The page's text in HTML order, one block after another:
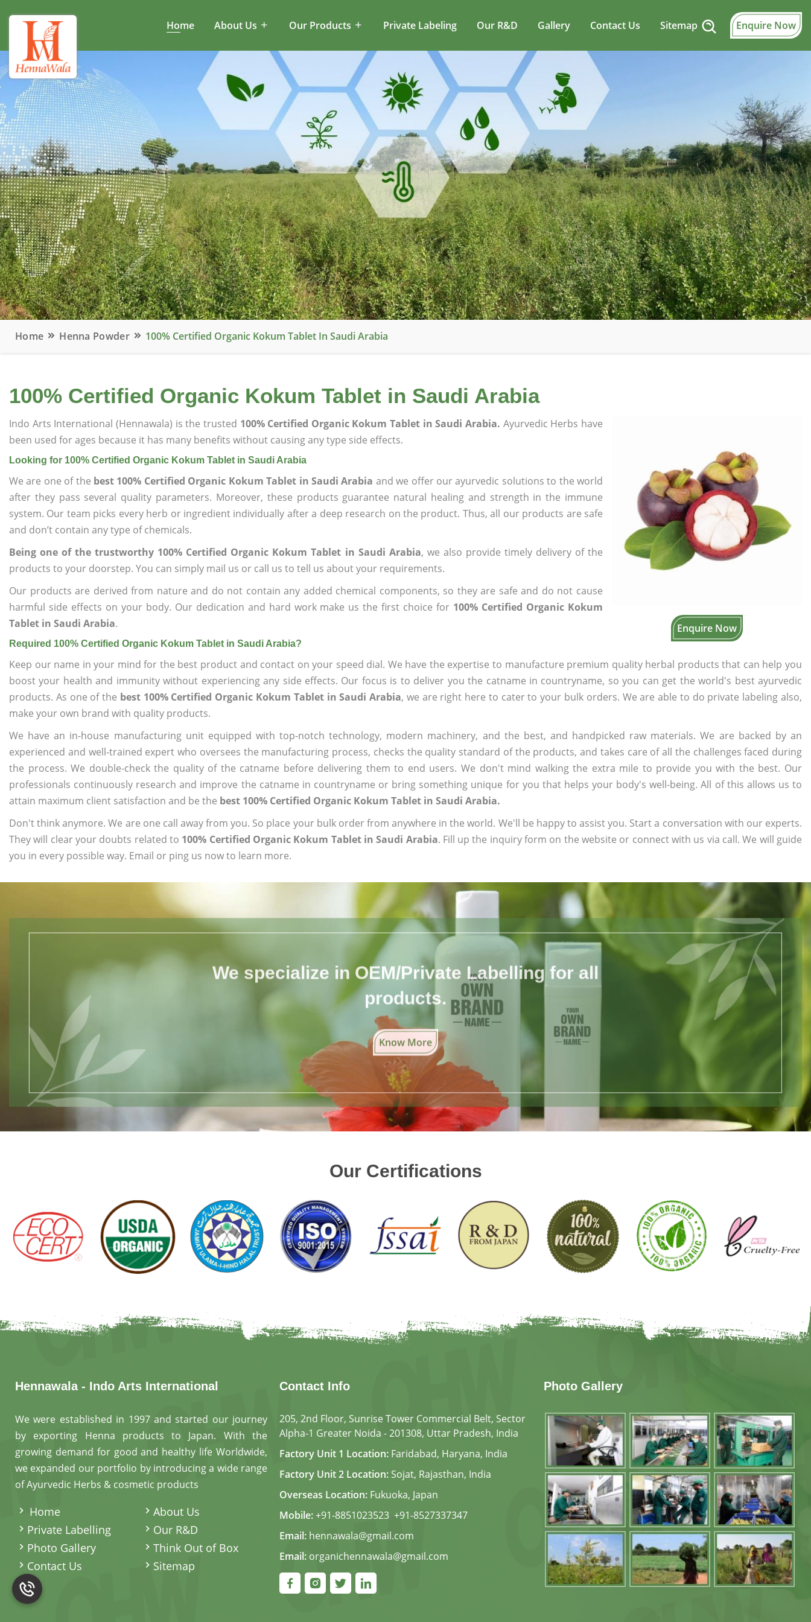
Home About Us Our Products Private Labeling Our R&D Gallery Contact Us Sitemap Enquire Now
Home Henna Powder 100% Certified Organic Kokum Tablet In Saudi Arabia
100% Certified Organic Kokum Tablet in Saudi Arabia
Enquire Now
Indo Arts International (Hennawala) is the trusted 100% Certified Organic Kokum Tablet in Saudi Arabia. Ayurvedic Herbs have
been used for ages because it has many benefits without causing any type side effects.
Looking for 100% Certified Organic Kokum Tablet in Saudi Arabia
We are one of the best 100% Certified Organic Kokum Tablet in Saudi Arabia and we offer our ayurvedic solutions to the world
after they pass several quality parameters. Moreover, these products guarantee natural healing and strength in the immune
system. Our team picks every herb or ingredient individually after a deep research on the product. Thus, all our products are safe
and don’t contain any type of chemicals.
Being one of the trustworthy 100% Certified Organic Kokum Tablet in Saudi Arabia, we also provide timely delivery of the
products to your doorstep. You can simply mail us or call us to tell us about your requirements.
Our products are derived from nature and do not contain any added chemical components, so they are safe and do not cause
harmful side effects on your body. Our dedication and hard work make us the first choice for 100% Certified Organic Kokum
Tablet in Saudi Arabia.
Required 100% Certified Organic Kokum Tablet in Saudi Arabia?
Keep our name in your mind for the best product and contact on your speed dial. We have the expertise to manufacture premium quality herbal products that can help you
boost your health and immunity without experiencing any side effects. Our focus is to deliver you the catname in countryname, so you can get the world's best ayurvedic
products. As one of the best 100% Certified Organic Kokum Tablet in Saudi Arabia, we are right here to cater to your bulk orders. We are able to do private labeling also,
make your own brand with quality products.
We have an in-house manufacturing unit equipped with top-notch technology, modern machinery, and the best, and handpicked raw materials. We are backed by an
experienced and well-trained expert who oversees the manufacturing process, checks the quality standard of the products, and takes care of all the challenges faced during
the process. We double-check the quality of the catname before delivering them to end users. We don't mind walking the extra mile to provide you with the best. Our
professionals continuously research and improve the catname in countryname or bring something unique for you that helps your body's well-being. All of this allows us to
attain maximum client satisfaction and be the best 100% Certified Organic Kokum Tablet in Saudi Arabia.
Don't think anymore. We are one call away from you. So place your bulk order from anywhere in the world. We'll be happy to assist you. Start a conversation with our experts.
They will clear your doubts related to 100% Certified Organic Kokum Tablet in Saudi Arabia. Fill up the inquiry form on the website or connect with us via call. We will guide
you in every possible way. Email or ping us now to learn more.
We specialize in OEM/Private Labelling for all
products.
Know More
Our Certifications
Hennawala - Indo Arts International
We were established in 1997 and started our journey
by exporting Henna products to Japan. With the
growing demand for good and healthy life Worldwide,
we expanded our portfolio by introducing a wide range
of Ayurvedic Herbs & cosmetic products
Home
About Us
Private Labelling
Our R&D
Photo Gallery
Think Out of Box
Contact Us
Sitemap
Contact Info
205, 2nd Floor, Sunrise Tower Commercial Belt, Sector
Alpha-1 Greater Noida - 201308, Uttar Pradesh, India
Factory Unit 1 Location: Faridabad, Haryana, India
Factory Unit 2 Location: Sojat, Rajasthan, India
Overseas Location: Fukuoka, Japan
Mobile:+91-8851023523, +91-8527337347
Email: hennawala@gmail.com
Email: organichennawala@gmail.com
Photo Gallery